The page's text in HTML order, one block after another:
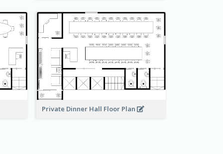
Private Dinner Hall Floor Plan